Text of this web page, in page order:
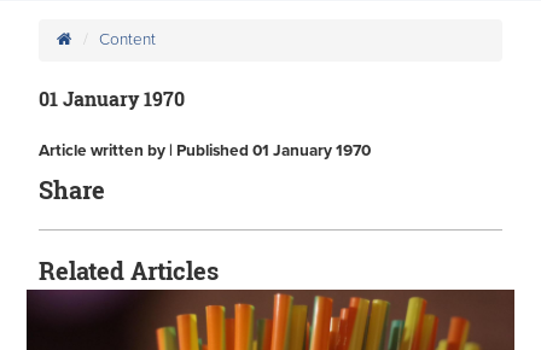
Content
01 January 1970
Article written by | Published 01 January 1970
Share
Related Articles